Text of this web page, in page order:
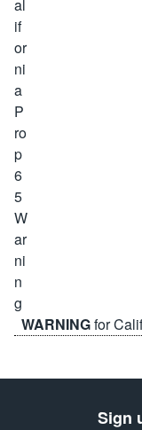
WARNINGfor
Sign